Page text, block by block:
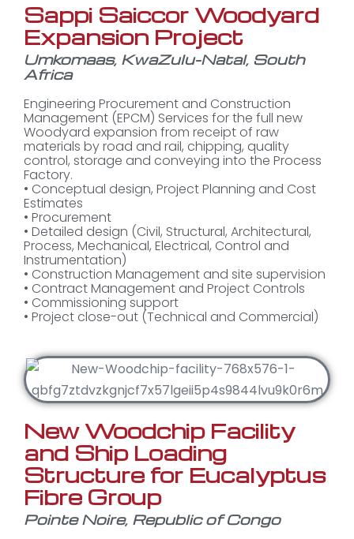
Sappi Saiccor Woodyard
Expansion Project
Umkomaas, KwaZulu-Natal, South
Africa
Engineering Procurement and Construction
Management (EPCM) Services for the full new
Woodyard expansion from receipt of raw
materials by road and rail, chipping, quality
control, storage and conveying into the Process
Factory.
• Conceptual design, Project Planning and Cost
Estimates
• Procurement
• Detailed design (Civil, Structural, Architectural,
Process, Mechanical, Electrical, Control and
Instrumentation)
• Construction Management and site supervision
• Contract Management and Project Controls
• Commissioning support
• Project close-out (Technical and Commercial)
New Woodchip Facility
and Ship Loading
Structure for Eucalyptus
Fibre Group
Pointe Noire, Republic of Congo